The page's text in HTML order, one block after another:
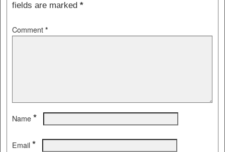
fields are marked *
Comment *
Name *
Email *